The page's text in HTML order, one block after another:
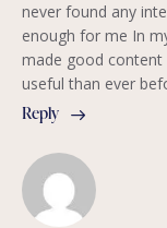
never found any
enough for me In
made good
useful than ever
Reply